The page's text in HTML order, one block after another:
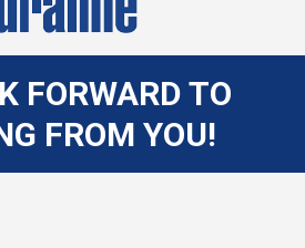
FORWARD TO
FROM YOU!